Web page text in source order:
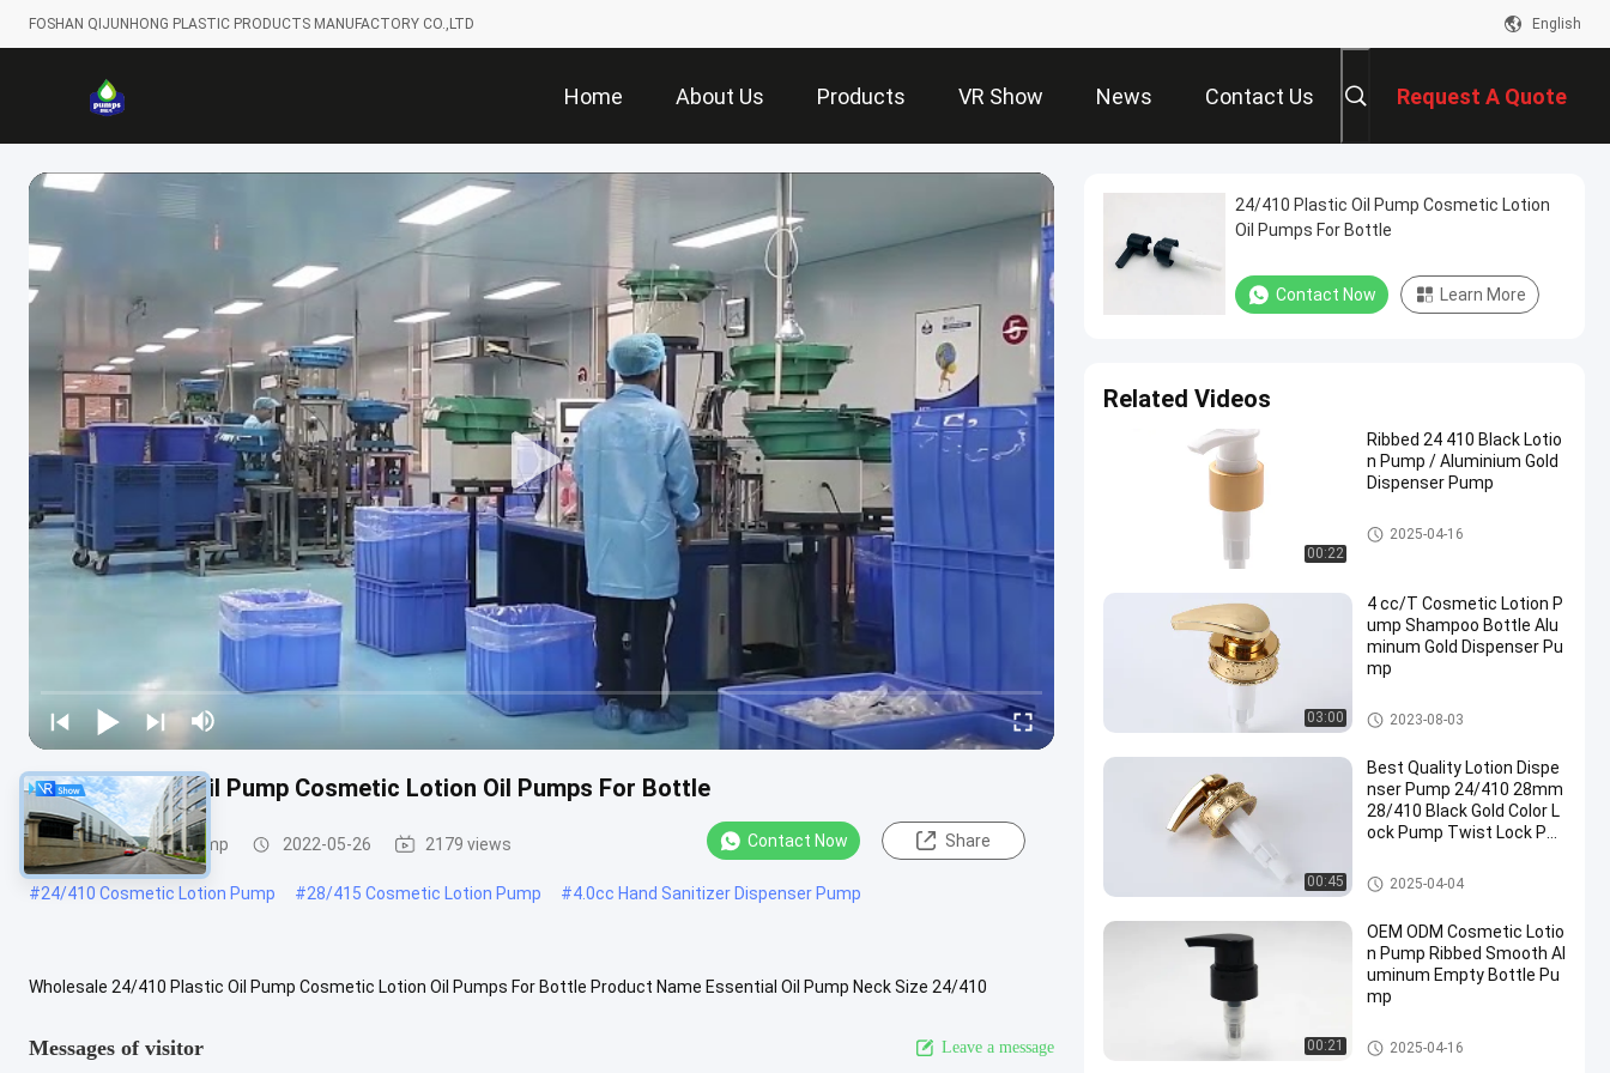
FOSHAN QIJUNHONG PLASTIC PRODUCTS MANUFACTORY CO.,LTD English
Home About Us Products VR Show News Contact Us Request A Quote
24/410 Plastic Oil Pump Cosmetic Lotion Oil Pumps For Bottle
Cosmetic Lotion Pump 2022-05-26 2179 views Contact Now Share
#24/410 Cosmetic Lotion Pump #28/415 Cosmetic Lotion Pump #4.0cc Hand Sanitizer Dispenser Pump
Wholesale 24/410 Plastic Oil Pump Cosmetic Lotion Oil Pumps For Bottle Product Name Essential Oil Pump Neck Size 24/410
Messages of visitor Leave a message
24/410 Plastic Oil Pump Cosmetic Lotion
Oil Pumps For Bottle
Contact Now Learn More
Related Videos
00:22
Ribbed 24 410 Black Lotio
n Pump / Aluminium Gold
Dispenser Pump
Cosmetic Lotion Pump
2025-04-16
03:00
4 cc/T Cosmetic Lotion P
ump Shampoo Bottle Alu
minum Gold Dispenser Pu
mp
Cosmetic Lotion Pump
2023-08-03
00:45
Best Quality Lotion Dispe
nser Pump 24/410 28mm
28/410 Black Gold Color L
ock Pump Twist Lock Pu
Cosmetic Lotion Pump
2025-04-04
00:21
OEM ODM Cosmetic Lotio
n Pump Ribbed Smooth Al
uminum Empty Bottle Pu
mp
Cosmetic Lotion Pump
2025-04-16